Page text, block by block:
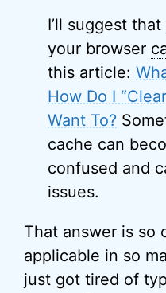
I’ll suggest
your browser
this article:
How Do I
Want To?
cache can
confused and
issues.
That answer is so
applicable in so
just got tired of